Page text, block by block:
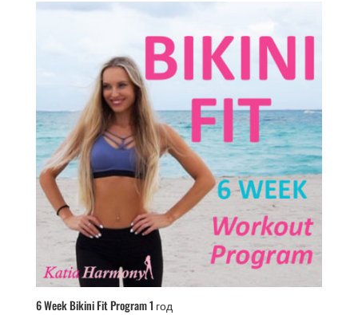
6 Week Bikini Fit Program 1 год